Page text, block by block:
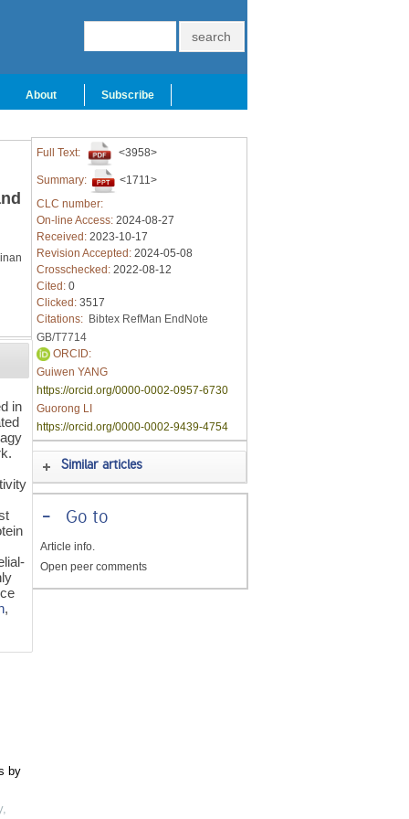
About Subscribe
in
,
by
,
Full Text: <3958>
Summary:
<1711>
CLC number:
On-line Access: 2024-08-27
Received: 2023-10-17
Revision Accepted: 2024-05-08
Crosschecked: 2022-08-12
Cited: 0
Clicked: 3517
Citations: Bibtex RefMan EndNote
GB/T7714
ORCID:
Guiwen YANG
https://orcid.org/0000-0002-0957-6730
Guorong LI
https://orcid.org/0000-0002-9439-4754
Similar articles
-Go to
Article info.
Open peer comments